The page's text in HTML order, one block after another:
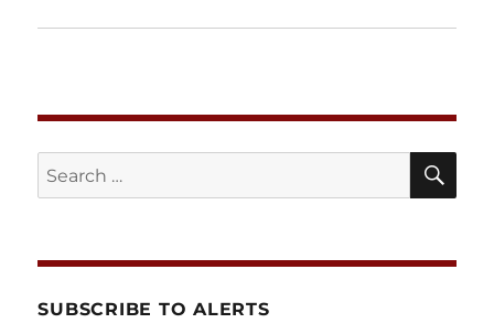
Search
for:
SUBSCRIBE TO ALERTS